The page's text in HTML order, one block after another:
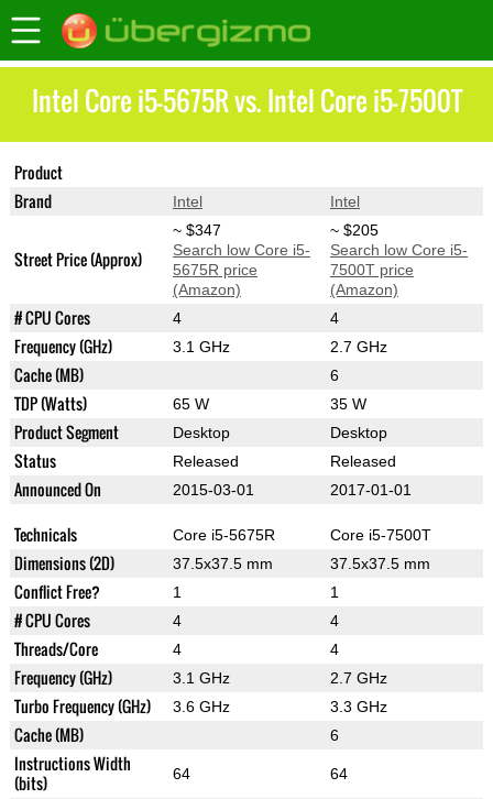
Intel Core i5-5675R vs. Intel Core i5-7500T
Product
Brand Intel Intel
Street Price (Approx)
~ $347
Search low Core i5-
5675R price
(Amazon)
~ $205
Search low Core i5-
7500T price
(Amazon)
# CPU Cores 4 4
Frequency (GHz) 3.1 GHz 2.7 GHz
Cache (MB) 6
TDP (Watts) 65 W 35 W
Product Segment Desktop Desktop
Status Released Released
Announced On 2015-03-01 2017-01-01
Technicals Core i5-5675R Core i5-7500T
Dimensions (2D) 37.5x37.5 mm 37.5x37.5 mm
Conflict Free? 1 1
# CPU Cores 4 4
Threads/Core 4 4
Frequency (GHz) 3.1 GHz 2.7 GHz
Turbo Frequency (GHz) 3.6 GHz 3.3 GHz
Cache (MB) 6
Instructions Width
(bits)
64 64